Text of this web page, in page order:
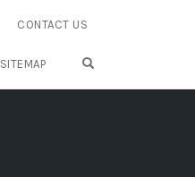
CONTACT US
SITEMAP